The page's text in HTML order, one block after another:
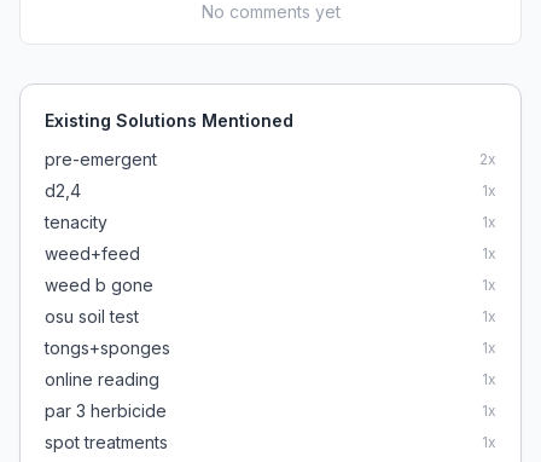
No comments yet
Existing Solutions Mentioned
pre-emergent
2x
d2,4 1x
tenacity 1x
weed+feed 1x
weed b gone 1x
osu soil test 1x
tongs+sponges 1x
online reading 1x
par 3 herbicide 1x
spot treatments 1x